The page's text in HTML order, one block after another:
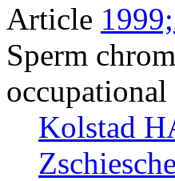
Article
Sperm
occupational
Kolstad